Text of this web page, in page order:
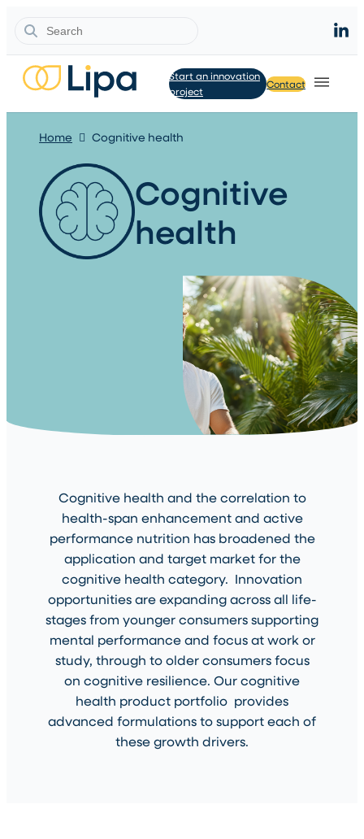
Search
Start an innovation
project
Contact
Home Cognitive health
Cognitive
health​
Cognitive health and the correlation to
health-span enhancement and active
performance nutrition has broadened the
application and target market for the
cognitive health category. Innovation
opportunities are expanding across all life-
stages from younger consumers supporting
mental performance and focus at work or
study, through to older consumers focus
on cognitive resilience. Our cognitive
health product portfolio provides
advanced formulations to support each of
these growth drivers.